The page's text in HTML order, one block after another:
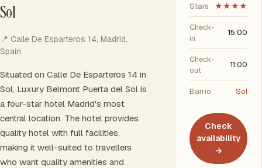
Sol
📍 Calle De Esparteros 14, Madrid,
Spain
Situated on Calle De Esparteros 14 in
Sol, Luxury Belmont Puerta del Sol is
a four-star hotel Madrid's most
central location. The hotel provides
quality hotel with full facilities,
making it well-suited to travellers
who want quality amenities and
Stars ★★★★
Check-
in
15:00
Check-
out
11:00
Barrio Sol
Check
availability
→